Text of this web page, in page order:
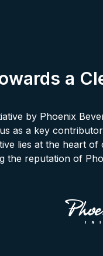
a
by Phoenix
as a key
lies at the heart
the reputation of